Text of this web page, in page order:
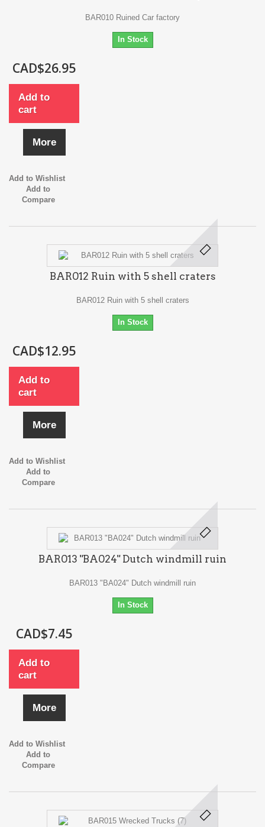
BAR010 Ruined Car factory
In Stock
CAD$26.95
Add to
cart
More
Add to Wishlist
Add to
Compare
BAR012 Ruin with 5 shell craters
BAR012 Ruin with 5 shell craters
In Stock
CAD$12.95
Add to
cart
More
Add to Wishlist
Add to
Compare
BAR013 "BA024" Dutch windmill ruin
BAR013 "BA024" Dutch windmill ruin
In Stock
CAD$7.45
Add to
cart
More
Add to Wishlist
Add to
Compare